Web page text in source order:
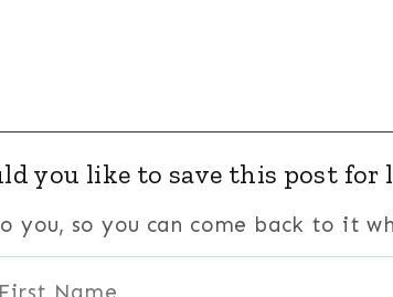
you like to save this post for
you, so you can come back to it